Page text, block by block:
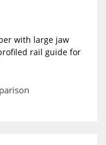
with large jaw
rail guide for